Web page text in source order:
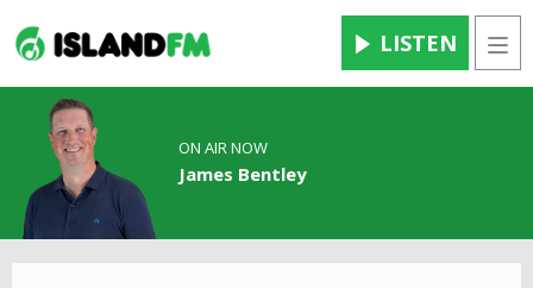
LISTEN
ON AIR NOW
James Bentley